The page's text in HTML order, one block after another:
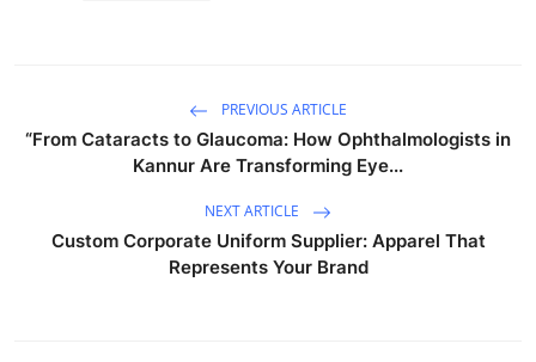
PREVIOUS ARTICLE
“From Cataracts to Glaucoma: How Ophthalmologists in
Kannur Are Transforming Eye...
NEXT ARTICLE
Custom Corporate Uniform Supplier: Apparel That
Represents Your Brand